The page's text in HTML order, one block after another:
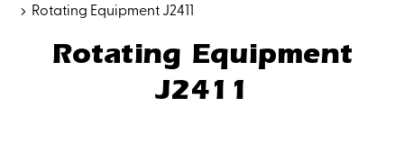
Rotating Equipment J2411
Rotating Equipment
J2411